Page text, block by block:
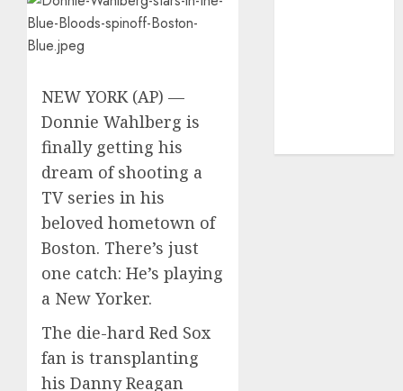
NEW YORK (AP) —
Donnie Wahlberg is
finally getting his
dream of shooting a
TV series in his
beloved hometown of
Boston. There’s just
one catch: He’s playing
a New Yorker.
The die-hard Red Sox
fan is transplanting
his Danny Reagan